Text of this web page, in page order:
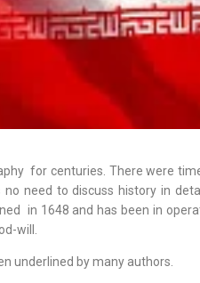
for centuries. There were
need to discuss history in
in 1648 and has been in
will.
underlined by many authors.